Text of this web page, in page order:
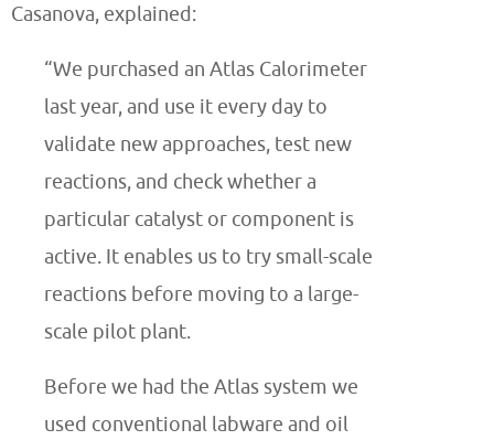
Casanova, explained:
“We purchased an Atlas Calorimeter
last year, and use it every day to
validate new approaches, test new
reactions, and check whether a
particular catalyst or component is
active. It enables us to try small-scale
reactions before moving to a large-
scale pilot plant.
Before we had the Atlas system we
used conventional labware and oil